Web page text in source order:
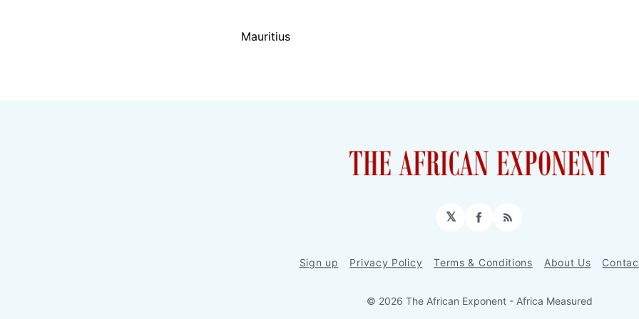
Mauritius
𝕏 Facebook
RSS
Sign up Privacy Policy Terms & Conditions About Us
© 2026 The African Exponent - Africa Measured